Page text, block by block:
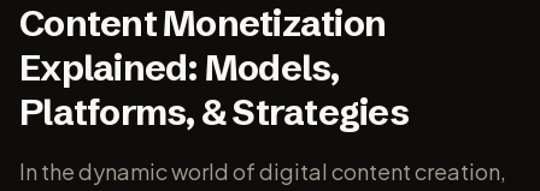
Content Monetization
Explained: Models,
Platforms, & Strategies
In the dynamic world of digital content creation,